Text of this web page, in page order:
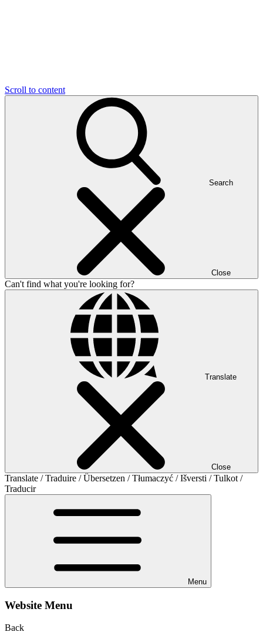
Scroll to content
Search
Close
Can't find what you're looking for?
Translate
Close
Translate / Traduire / Übersetzen / Tłumaczyć / Išversti / Tulkot /
Traducir
Menu
Website Menu
Back